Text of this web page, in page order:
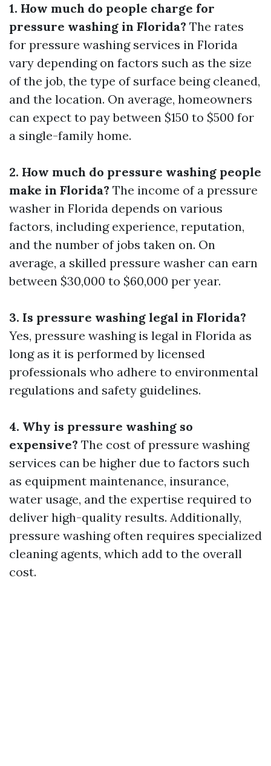
1. How much do people charge for
pressure washing in Florida? The rates
for pressure washing services in Florida
vary depending on factors such as the size
of the job, the type of surface being cleaned,
and the location. On average, homeowners
can expect to pay between $150 to $500 for
a single-family home.
2. How much do pressure washing people
make in Florida? The income of a pressure
washer in Florida depends on various
factors, including experience, reputation,
and the number of jobs taken on. On
average, a skilled pressure washer can earn
between $30,000 to $60,000 per year.
3. Is pressure washing legal in Florida?
Yes, pressure washing is legal in Florida as
long as it is performed by licensed
professionals who adhere to environmental
regulations and safety guidelines.
4. Why is pressure washing so
expensive? The cost of pressure washing
services can be higher due to factors such
as equipment maintenance, insurance,
water usage, and the expertise required to
deliver high-quality results. Additionally,
pressure washing often requires specialized
cleaning agents, which add to the overall
cost.